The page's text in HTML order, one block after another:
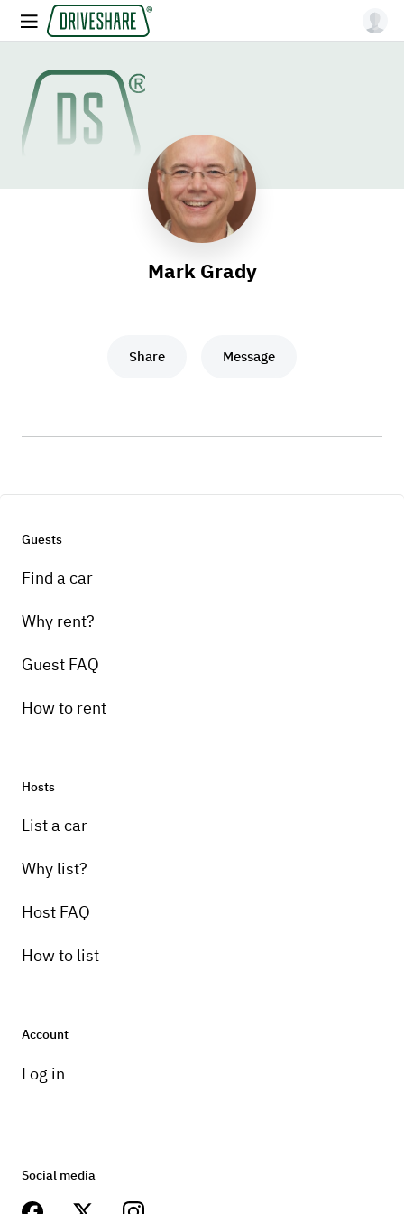
Mark Grady
Share Message
Guests
Find a car
Why rent?
Guest FAQ
How to rent
Hosts
List a car
Why list?
Host FAQ
How to list
Account
Log in
Social media